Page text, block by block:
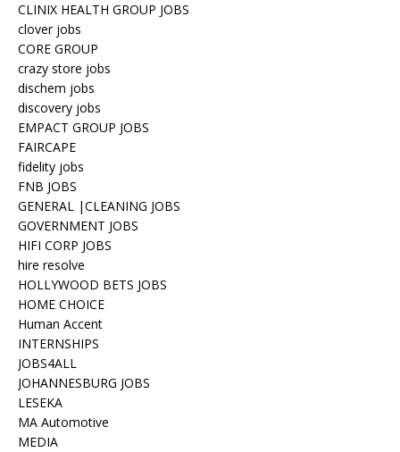
CLINIX HEALTH GROUP JOBS
clover jobs
CORE GROUP
crazy store jobs
dischem jobs
discovery jobs
EMPACT GROUP JOBS
FAIRCAPE
fidelity jobs
FNB JOBS
GENERAL |CLEANING JOBS
GOVERNMENT JOBS
HIFI CORP JOBS
hire resolve
HOLLYWOOD BETS JOBS
HOME CHOICE
Human Accent
INTERNSHIPS
JOBS4ALL
JOHANNESBURG JOBS
LESEKA
MA Automotive
MEDIA